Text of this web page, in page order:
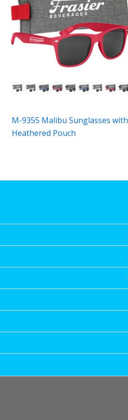
M-9355 Malibu Sunglasses with
Heathered Pouch